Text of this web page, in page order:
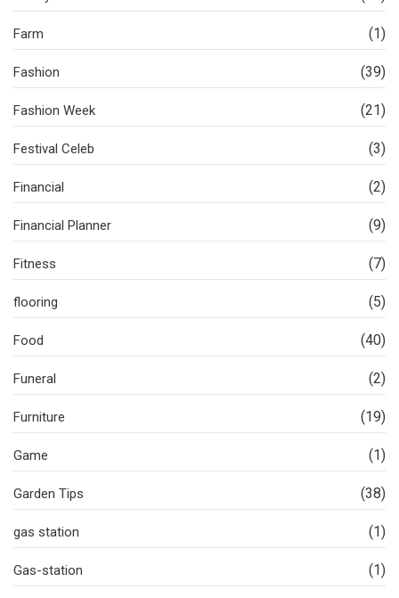
Farm (1)
Fashion (39)
Fashion Week (21)
Festival Celeb (3)
Financial (2)
Financial Planner (9)
Fitness (7)
flooring (5)
Food (40)
Funeral (2)
Furniture (19)
Game (1)
Garden Tips (38)
gas station (1)
Gas-station (1)